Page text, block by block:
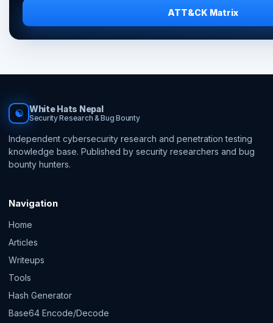
ATT&CK Matrix
☯ White Hats Nepal
Security Research & Bug Bounty
Independent cybersecurity research and penetration testing
knowledge base. Published by security researchers and bug
bounty hunters.
Navigation
Home
Articles
Writeups
Tools
Hash Generator
Base64 Encode/Decode